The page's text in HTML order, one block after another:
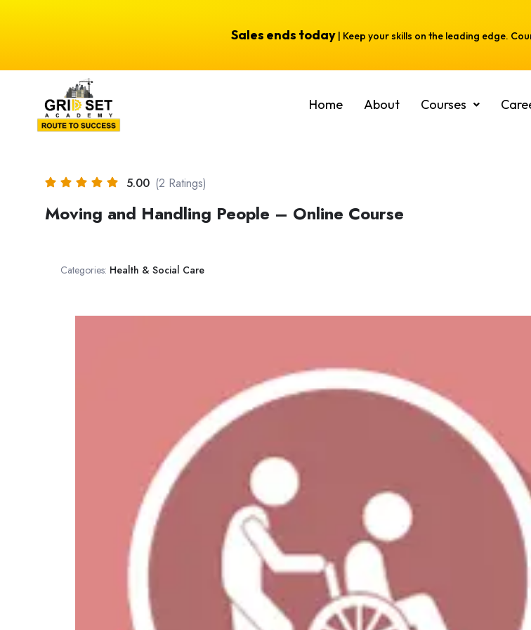
Sales ends today | Keep your skills on the leading edge.
Home About Courses
5.00 (2 Ratings)
Moving and Handling People – Online Course
Categories: Health & Social Care